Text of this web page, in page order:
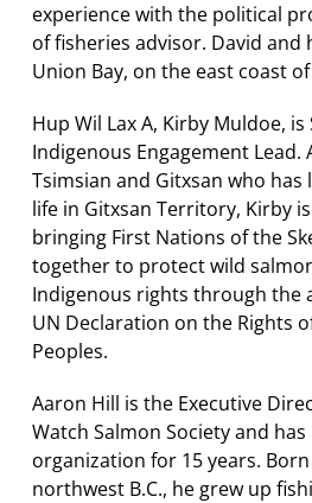
experience with the political
of fisheries advisor. David and
Union Bay, on the east coast
Hup Wil Lax A, Kirby Muldoe, is
Indigenous Engagement
Tsimsian and Gitxsan who has
life in Gitxsan Territory, Kirby
bringing First Nations of the
together to protect wild
Indigenous rights through the
UN Declaration on the Rights
Peoples.
Aaron Hill is the Executive
Watch Salmon Society and
organization for 15 years.
northwest B.C., he grew up